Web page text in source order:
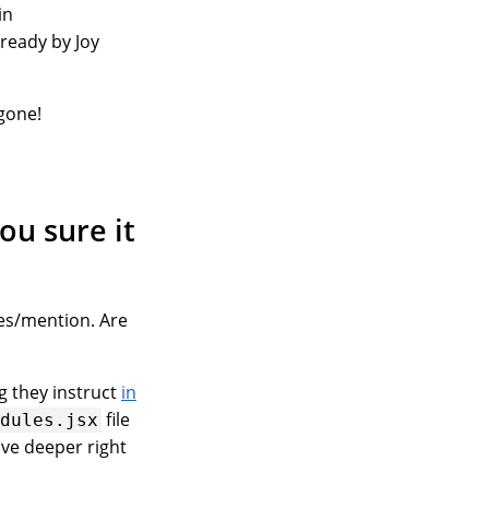
in
by Joy
sure it
mention. Are
they instruct in
file
deeper right